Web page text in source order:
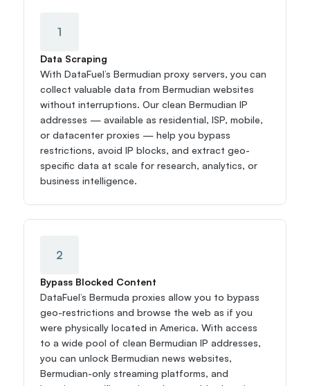
1
Data Scraping
With DataFuel’s Bermudian proxy servers, you can
collect valuable data from Bermudian websites
without interruptions. Our clean Bermudian IP
addresses — available as residential, ISP, mobile,
or datacenter proxies — help you bypass
restrictions, avoid IP blocks, and extract geo-
specific data at scale for research, analytics, or
business intelligence.
2
Bypass Blocked Content
DataFuel’s Bermuda proxies allow you to bypass
geo-restrictions and browse the web as if you
were physically located in America. With access
to a wide pool of clean Bermudian IP addresses,
you can unlock Bermudian news websites,
Bermudian-only streaming platforms, and